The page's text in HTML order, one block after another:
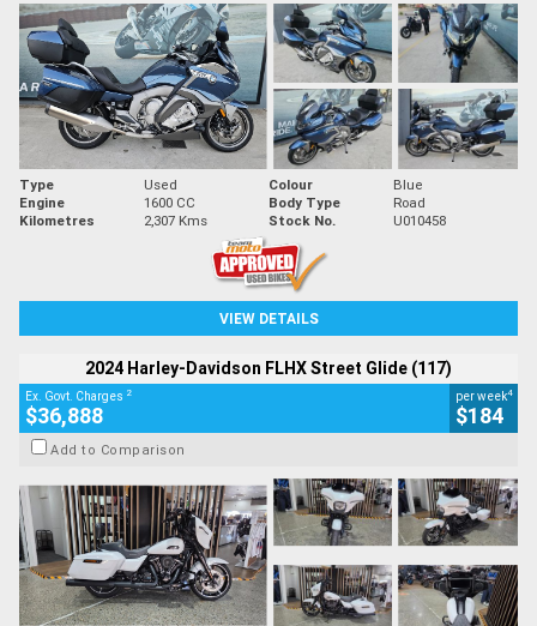
Type Used Colour
Blue
Engine
1600 CC Body Type
Road
Kilometres
2,307 Kms Stock No. U010458
VIEW DETAILS
2024 Harley-Davidson FLHX Street Glide (117)
Ex. Govt. Charges 2
$36,888
per week4
$184
Add to Comparison